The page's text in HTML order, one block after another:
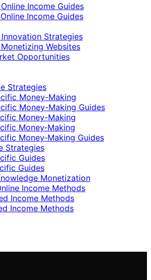
Income Guides
Income Guides
Innovation Strategies
Websites
Opportunities
Strategies
Money-Making
Money-Making Guides
Money-Making
Money‑Making
Money‑Making Guides
Strategies
Guides
Guides
Monetization
Income Methods
Income Methods
Income Methods